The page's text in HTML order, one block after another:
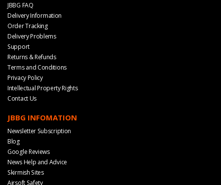
JBBG FAQ
Delivery Information
Order Tracking
Delivery Problems
Support
Returns & Refunds
Terms and Conditions
Privacy Policy
Intellectual Property Rights
Contact Us
JBBG INFOMATION
Newsletter Subscription
Blog
Google Reviews
News Help and Advice
Skirmish Sites
Airsoft Safety